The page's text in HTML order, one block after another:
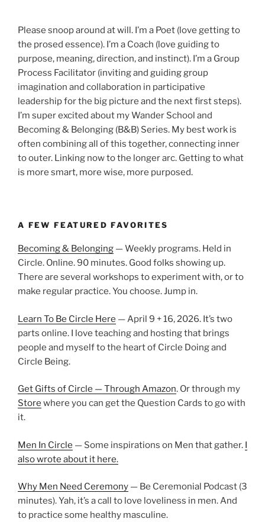
Please snoop around at will. I’m a Poet (love getting to
the prosed essence). I’m a Coach (love guiding to
purpose, meaning, direction, and instinct). I’m a Group
Process Facilitator (inviting and guiding group
imagination and collaboration in participative
leadership for the big picture and the next first steps).
I’m super excited about my Wander School and
Becoming & Belonging (B&B) Series. My best work is
often combining all of this together, connecting inner
to outer. Linking now to the longer arc. Getting to what
is more smart, more wise, more purposed.
A FEW FEATURED FAVORITES
Becoming & Belonging — Weekly programs. Held in
Circle. Online. 90 minutes. Good folks showing up.
There are several workshops to experiment with, or to
make regular practice. You choose. Jump in.
Learn To Be Circle Here — April 9 + 16, 2026. It’s two
parts online. I love teaching and hosting that brings
people and myself to the heart of Circle Doing and
Circle Being.
Get Gifts of Circle — Through Amazon. Or through my
Store where you can get the Question Cards to go with
it.
Men In Circle — Some inspirations on Men that gather. I
also wrote about it here.
Why Men Need Ceremony — Be Ceremonial Podcast (3
minutes). Yah, it’s a call to love loveliness in men. And
to practice some healthy masculine.